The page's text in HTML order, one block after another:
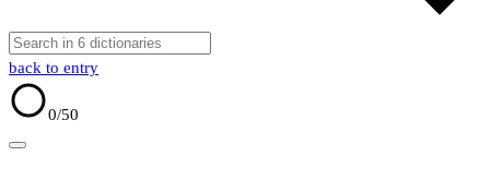
back to entry
0/50